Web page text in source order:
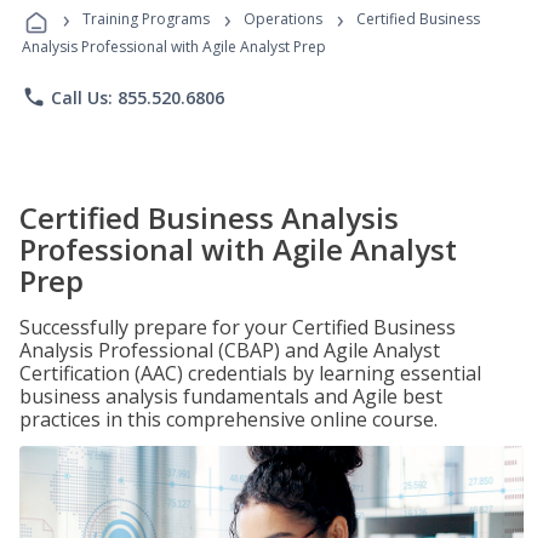
Programs
› Training Programs › Operations ›
Certified Business
Analysis Professional with Agile Analyst Prep
phone Call Us: 855.520.6806
Certified Business Analysis
Professional with Agile Analyst
Prep
Successfully prepare for your Certified Business
Analysis Professional (CBAP) and Agile Analyst
Certification (AAC) credentials by learning essential
business analysis fundamentals and Agile best
practices in this comprehensive online course.